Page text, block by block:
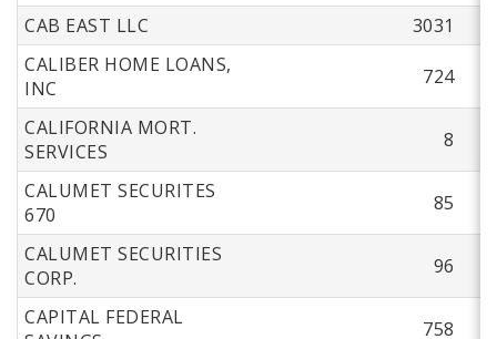
CAB EAST LLC
3031
CALIBER HOME LOANS,
INC
724
CALIFORNIA MORT.
SERVICES
8
CALUMET SECURITES
670
85
CALUMET SECURITIES
CORP.
96
CAPITAL FEDERAL
758